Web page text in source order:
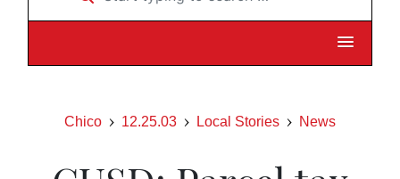
Chico 12.25.03 Local Stories News